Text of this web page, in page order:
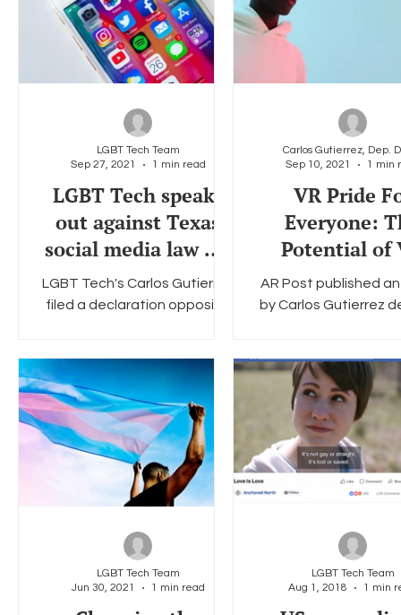
LGBT Tech speaks
out against Texas
social media law HB
20
LGBT Tech's Carlos Gutierrez
filed a declaration opposing
media companies from...
LGBT Tech Team
Sep 27, 2021
1 min read
VR Pride
Everyone:
Potential of
Technology
Foster
- AR POST
AR Post published
by Carlos Gutierrez
community. You can
full...
Sep 10, 2021 1 min
LGBT Tech Team
Jun 30, 2021
1 min read
LGBT Tech Team
Aug 1, 2018
1 min